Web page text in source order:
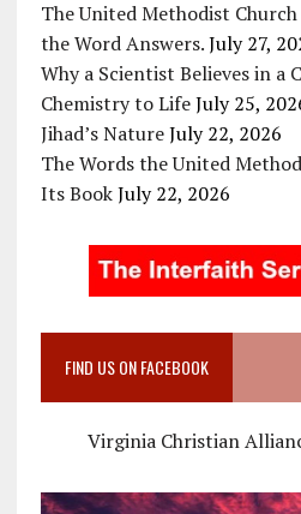
The United Methodist Church
the Word Answers. July 27,
Why a Scientist Believes in a
Chemistry to Life July 25,
Jihad’s Nature July 22, 2026
The Words the United
Its Book July 22, 2026
FIND US ON FACEBOOK
Virginia Christian